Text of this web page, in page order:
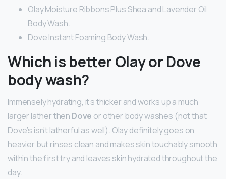
Olay Moisture Ribbons Plus Shea and Lavender Oil
Body Wash.
Dove Instant Foaming Body Wash.
Which is better Olay or Dove
body wash?
Immensely hydrating, it’s thicker and works up a much
larger lather then Dove or other body washes (not that
Dove’s isn’t latherful as well). Olay definitely goes on
heavier but rinses clean and makes skin touchably smooth
within the first try and leaves skin hydrated throughout the
day.